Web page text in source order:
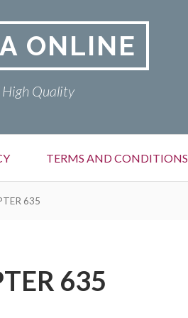
ONLINE
High Quality
TERMS AND CONDITIONS
635
635